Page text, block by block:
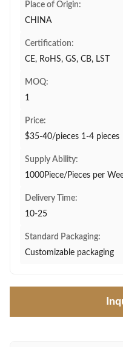
Place of Origin:
CHINA
Certification:
CE, RoHS, GS, CB, LST
MOQ:
1
Price:
$35-40/pieces 1-4 pieces
Supply Ability:
1000Piece/Pieces per
Delivery Time:
10-25
Standard Packaging:
Customizable packaging